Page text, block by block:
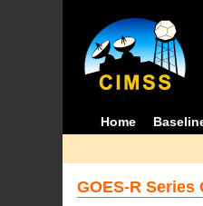
Home
GOES-R